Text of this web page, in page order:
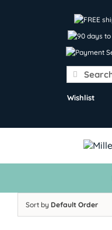
Search
for:
Wishlist
Sort by Default Order